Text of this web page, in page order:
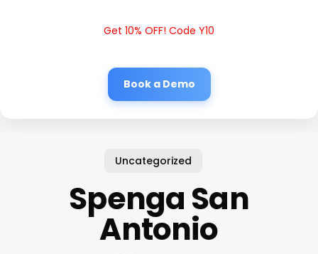
Get 10% OFF! Code Y10
Book a Demo
Uncategorized
Spenga San
Antonio